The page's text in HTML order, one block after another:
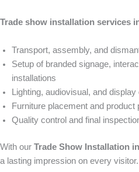
Trade show installation services
Transport, assembly, and
Setup of branded signage,
installations
Lighting, audiovisual, and
Furniture placement and product
Quality control and final
With our Trade Show Installation
a lasting impression on every visitor.